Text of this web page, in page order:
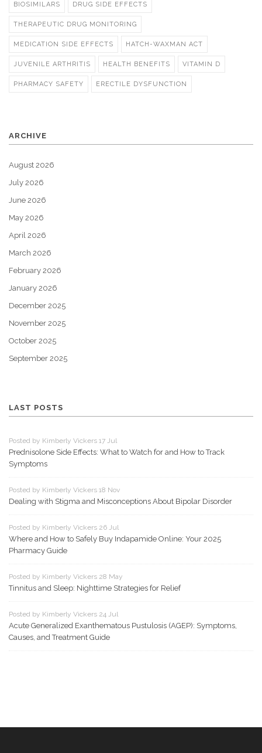
BIOSIMILARS DRUG SIDE EFFECTS
THERAPEUTIC DRUG MONITORING
MEDICATION SIDE EFFECTS HATCH-WAXMAN ACT
JUVENILE ARTHRITIS HEALTH BENEFITS VITAMIN D
PHARMACY SAFETY ERECTILE DYSFUNCTION
ARCHIVE
August 2026
July 2026
June 2026
May 2026
April 2026
March 2026
February 2026
January 2026
December 2025
November 2025
October 2025
September 2025
LAST POSTS
Posted by Kimberly Vickers 17 Jul
Prednisolone Side Effects: What to Watch for and How to Track
Symptoms
Posted by Kimberly Vickers 18 Nov
Dealing with Stigma and Misconceptions About Bipolar Disorder
Posted by Kimberly Vickers 26 Jul
Where and How to Safely Buy Indapamide Online: Your 2025
Pharmacy Guide
Posted by Kimberly Vickers 28 May
Tinnitus and Sleep: Nighttime Strategies for Relief
Posted by Kimberly Vickers 24 Jul
Acute Generalized Exanthematous Pustulosis (AGEP): Symptoms,
Causes, and Treatment Guide